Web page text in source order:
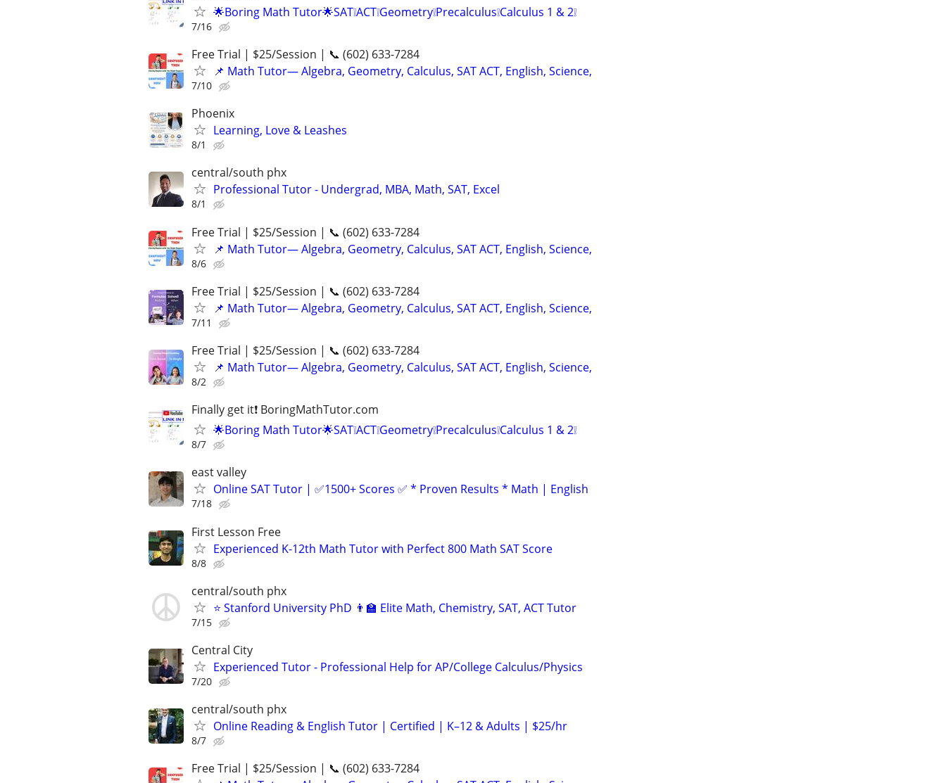
🌟Boring Math Tutor🌟SAT❕ACT❕Geometry❕Precalculus❕Calculus 1 & 2❕
7/16
Free Trial | $25/Session | 📞 (602) 633-7284
📌 Math Tutor— Algebra, Geometry, Calculus, SAT ACT, English, Science,
7/10
Phoenix
Learning, Love & Leashes
8/1
central/south phx
Professional Tutor - Undergrad, MBA, Math, SAT, Excel
8/1
Free Trial | $25/Session | 📞 (602) 633-7284
📌 Math Tutor— Algebra, Geometry, Calculus, SAT ACT, English, Science,
8/6
Free Trial | $25/Session | 📞 (602) 633-7284
📌 Math Tutor— Algebra, Geometry, Calculus, SAT ACT, English, Science,
7/11
Free Trial | $25/Session | 📞 (602) 633-7284
📌 Math Tutor— Algebra, Geometry, Calculus, SAT ACT, English, Science,
8/2
Finally get it❗ BoringMathTutor.com
🌟Boring Math Tutor🌟SAT❕ACT❕Geometry❕Precalculus❕Calculus 1 & 2❕
8/7
east valley
Online SAT Tutor | ✅1500+ Scores ✅ * Proven Results * Math | English
7/18
First Lesson Free
Experienced K-12th Math Tutor with Perfect 800 Math SAT Score
8/8
central/south phx
⭐ Stanford University PhD 👨‍🏫 Elite Math, Chemistry, SAT, ACT Tutor
7/15
Central City
Experienced Tutor - Professional Help for AP/College Calculus/Physics
7/20
central/south phx
Online Reading & English Tutor | Certified | K–12 & Adults | $25/hr
8/7
Free Trial | $25/Session | 📞 (602) 633-7284